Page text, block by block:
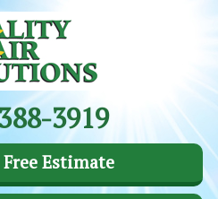
3919
Estimate